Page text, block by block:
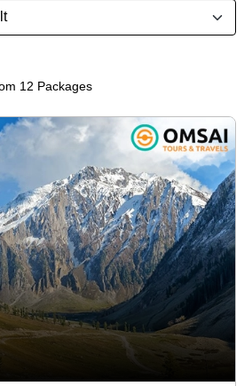
Engage with the friendly locals,
Pahalgam's unique culture.
in activities like river rafting
in the crystal-clear waters of the
thrilling experience.
and rejuvenating experience!
12 Packages